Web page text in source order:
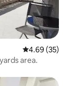
4.69 out of 5
4.69 (35)
area.